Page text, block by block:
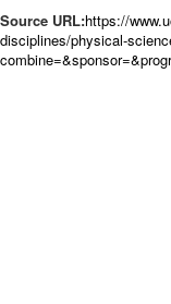
Source URL:https://
disciplines/physical-